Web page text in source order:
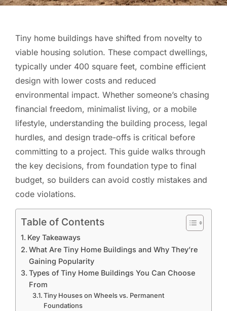
Tiny home buildings have shifted from novelty to
viable housing solution. These compact dwellings,
typically under 400 square feet, combine efficient
design with lower costs and reduced
environmental impact. Whether someone’s chasing
financial freedom, minimalist living, or a mobile
lifestyle, understanding the building process, legal
hurdles, and design trade-offs is critical before
committing to a project. This guide walks through
the key decisions, from foundation type to final
budget, so builders can avoid costly mistakes and
code violations.
Table of Contents
Key Takeaways
What Are Tiny Home Buildings and Why They’re
Gaining Popularity
Types of Tiny Home Buildings You Can Choose
From
Tiny Houses on Wheels vs. Permanent
Foundations